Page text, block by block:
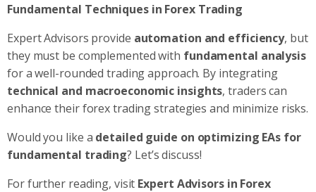
Fundamental Techniques in Forex Trading
Expert Advisors provide automation and efficiency, but
they must be complemented with fundamental analysis
for a well-rounded trading approach. By integrating
technical and macroeconomic insights, traders can
enhance their forex trading strategies and minimize risks.
Would you like a detailed guide on optimizing EAs for
fundamental trading? Let’s discuss!
For further reading, visit Expert Advisors in Forex